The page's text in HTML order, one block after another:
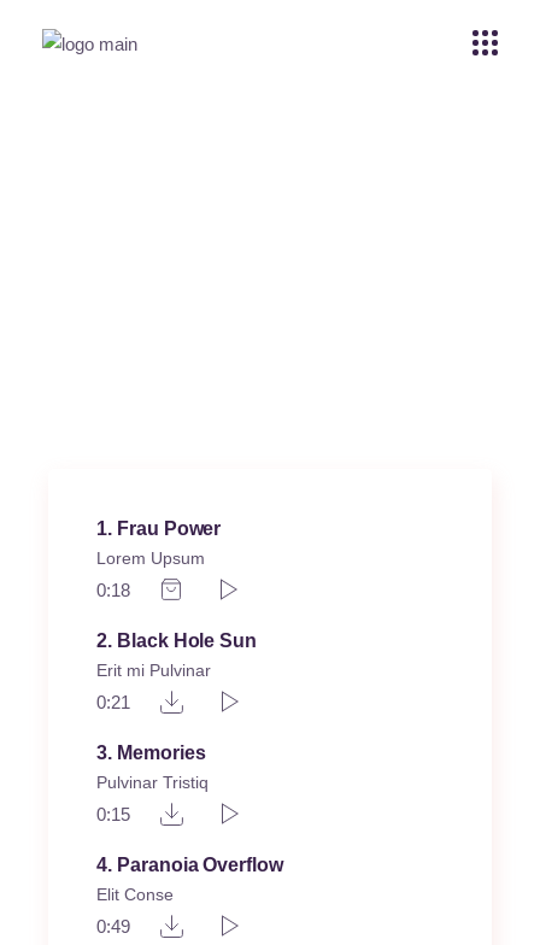
1 Frau Power
Lorem Upsum
0:18
2 Black Hole Sun
Erit mi Pulvinar
0:21
3 Memories
Pulvinar Tristiq
0:15
4 Paranoia Overflow
Elit Conse
0:49